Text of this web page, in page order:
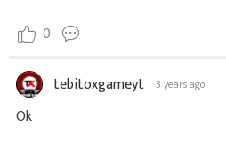
0
tebitoxgameyt 3 years ago
Ok